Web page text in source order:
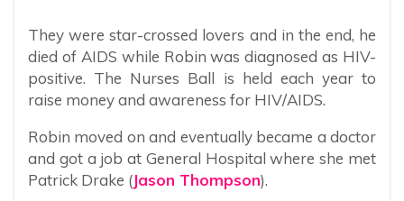
They were star-crossed lovers and in the end, he
died of AIDS while Robin was diagnosed as HIV-
positive. The Nurses Ball is held each year to
raise money and awareness for HIV/AIDS.
Robin moved on and eventually became a doctor
and got a job at General Hospital where she met
Patrick Drake (Jason Thompson).